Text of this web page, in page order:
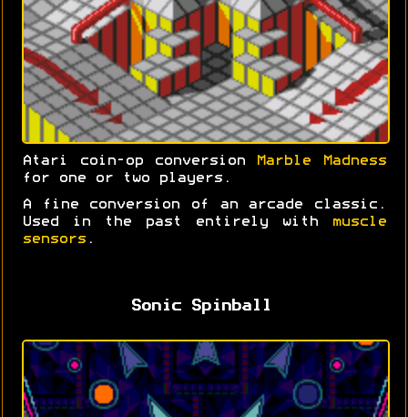
Atari coin-op conversion
Marble Madness
for one or two players.
A fine conversion of an arcade classic.
Used in the past entirely with
muscle
sensors .
Sonic Spinball